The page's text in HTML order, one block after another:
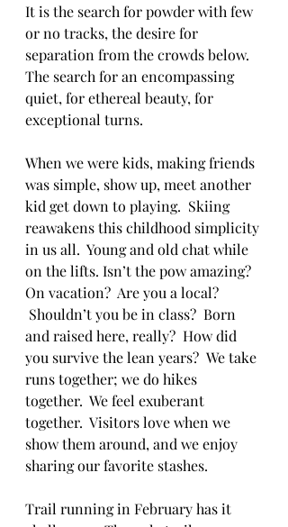
It is the search for powder with few
or no tracks, the desire for
separation from the crowds below.
The search for an encompassing
quiet, for ethereal beauty, for
exceptional turns.
When we were kids, making friends
was simple, show up, meet another
kid get down to playing.  Skiing
reawakens this childhood simplicity
in us all.  Young and old chat while
on the lifts. Isn’t the pow amazing?
On vacation?  Are you a local?
Shouldn’t you be in class?  Born
and raised here, really?  How did
you survive the lean years?  We take
runs together; we do hikes
together.  We feel exuberant
together.  Visitors love when we
show them around, and we enjoy
sharing our favorite stashes.
Trail running in February has it